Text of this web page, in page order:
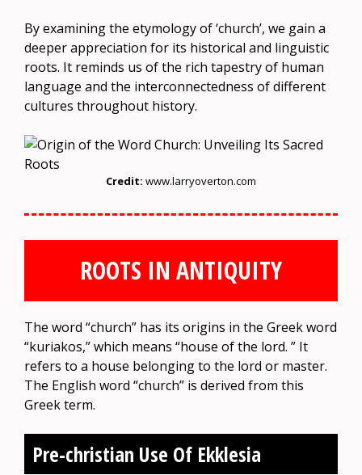
By examining the etymology of ‘church’, we gain a
deeper appreciation for its historical and linguistic
roots. It reminds us of the rich tapestry of human
language and the interconnectedness of different
cultures throughout history.
Credit: www.larryoverton.com
ROOTS IN ANTIQUITY
The word “church” has its origins in the Greek word
“kuriakos,” which means “house of the lord. ” It
refers to a house belonging to the lord or master.
The English word “church” is derived from this
Greek term.
Pre-christian Use Of Ekklesia